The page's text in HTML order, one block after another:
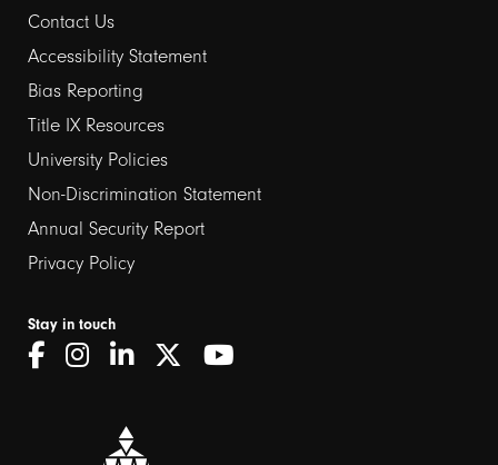
Contact Us
Footer
links
2
Accessibility Statement
Bias Reporting
Title IX Resources
University Policies
Non-Discrimination Statement
Annual Security Report
Privacy Policy
Stay in touch